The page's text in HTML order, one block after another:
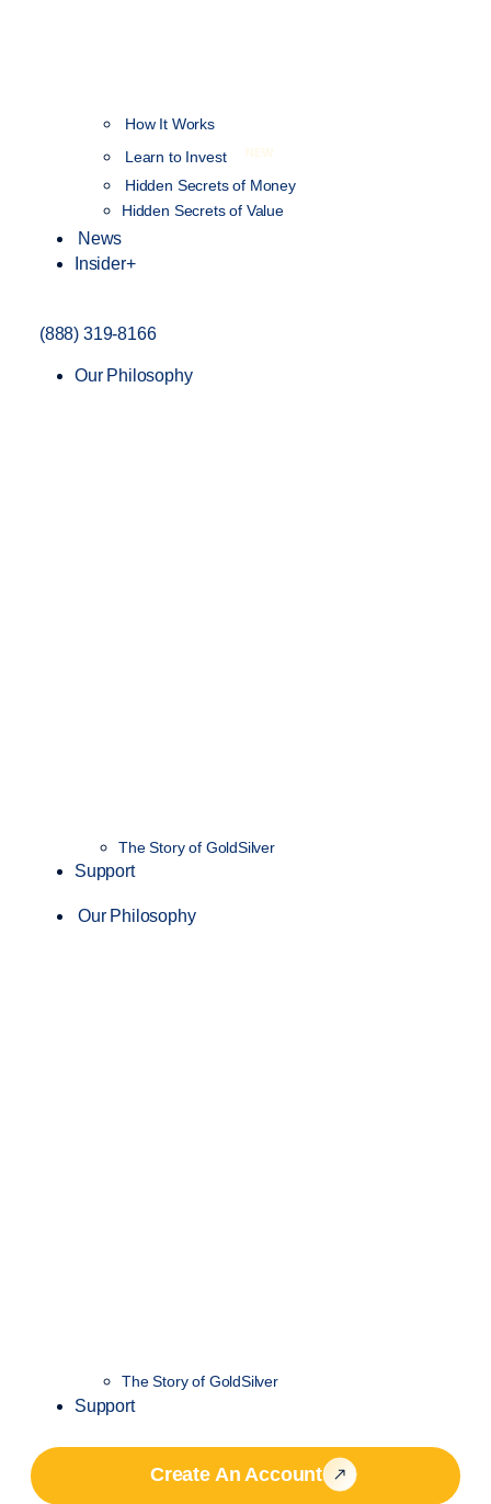
How It Works
Learn to Invest
NEW
Hidden Secrets of Money
Hidden Secrets of Value
News
Insider+
(888) 319-8166
Our Philosophy
The Story of GoldSilver
Support
Our Philosophy
The Story of GoldSilver
Support
Create An Account